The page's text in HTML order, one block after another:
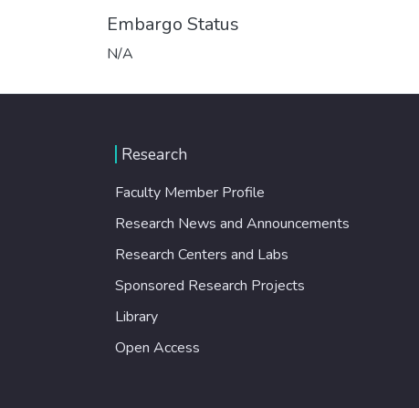
Embargo Status
N/A
Research
Faculty Member Profile
Research News and Announcements
Research Centers and Labs
Sponsored Research Projects
Library
Open Access